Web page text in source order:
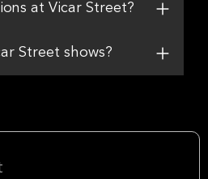
at Vicar Street?
Street shows?